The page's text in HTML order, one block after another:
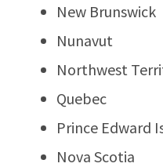
New Brunswick
Nunavut
Northwest
Quebec
Prince Edward
Nova Scotia